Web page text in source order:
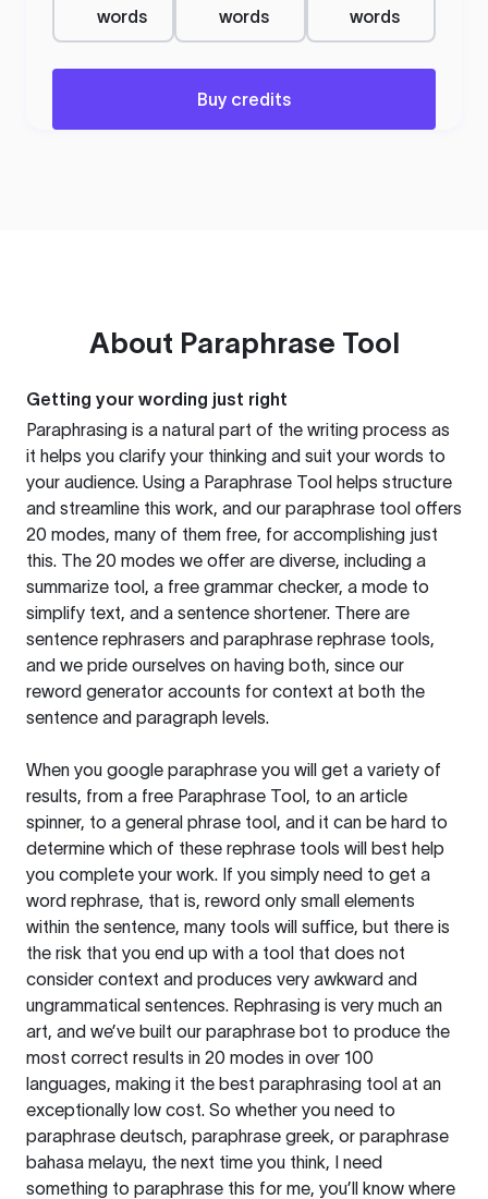
words
words
words
Buy credits
About Paraphrase Tool
Getting your wording just right
Paraphrasing is a natural part of the writing process as
it helps you clarify your thinking and suit your words to
your audience. Using a Paraphrase Tool helps structure
and streamline this work, and our paraphrase tool offers
20 modes, many of them free, for accomplishing just
this. The 20 modes we offer are diverse, including a
summarize tool, a free grammar checker, a mode to
simplify text, and a sentence shortener. There are
sentence rephrasers and paraphrase rephrase tools,
and we pride ourselves on having both, since our
reword generator accounts for context at both the
sentence and paragraph levels.
When you google paraphrase you will get a variety of
results, from a free Paraphrase Tool, to an article
spinner, to a general phrase tool, and it can be hard to
determine which of these rephrase tools will best help
you complete your work. If you simply need to get a
word rephrase, that is, reword only small elements
within the sentence, many tools will suffice, but there is
the risk that you end up with a tool that does not
consider context and produces very awkward and
ungrammatical sentences. Rephrasing is very much an
art, and we’ve built our paraphrase bot to produce the
most correct results in 20 modes in over 100
languages, making it the best paraphrasing tool at an
exceptionally low cost. So whether you need to
paraphrase deutsch, paraphrase greek, or paraphrase
bahasa melayu, the next time you think, I need
something to paraphrase this for me, you’ll know where